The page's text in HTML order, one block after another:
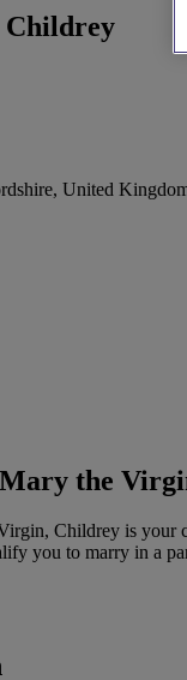
Childrey
United
the
Childrey is your
you to marry in a